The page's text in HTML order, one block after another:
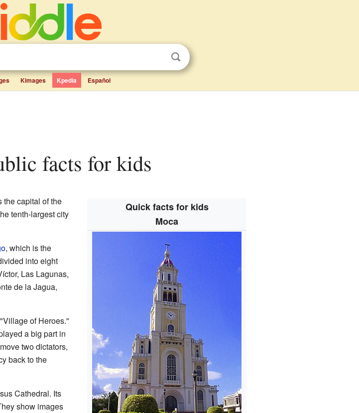
Kimages Kpedia Español
facts for kids
Quick facts for kids
Moca
the capital of the
tenth-largest city
, which is the
into eight
Las Lagunas,
de la Jagua,
of Heroes."
a big part in
two dictators,
back to the
Cathedral. Its
show images